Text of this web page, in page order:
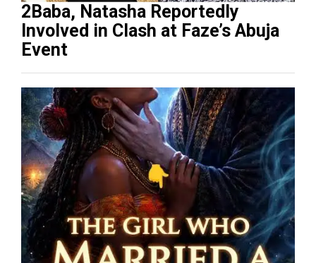
2Baba, Natasha Reportedly
Involved in Clash at Faze’s Abuja
Event